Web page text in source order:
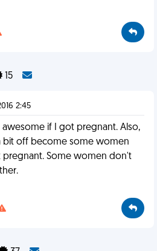
15
2:45
awesome if I got pregnant. Also,
bit off become some women
pregnant. Some women don't